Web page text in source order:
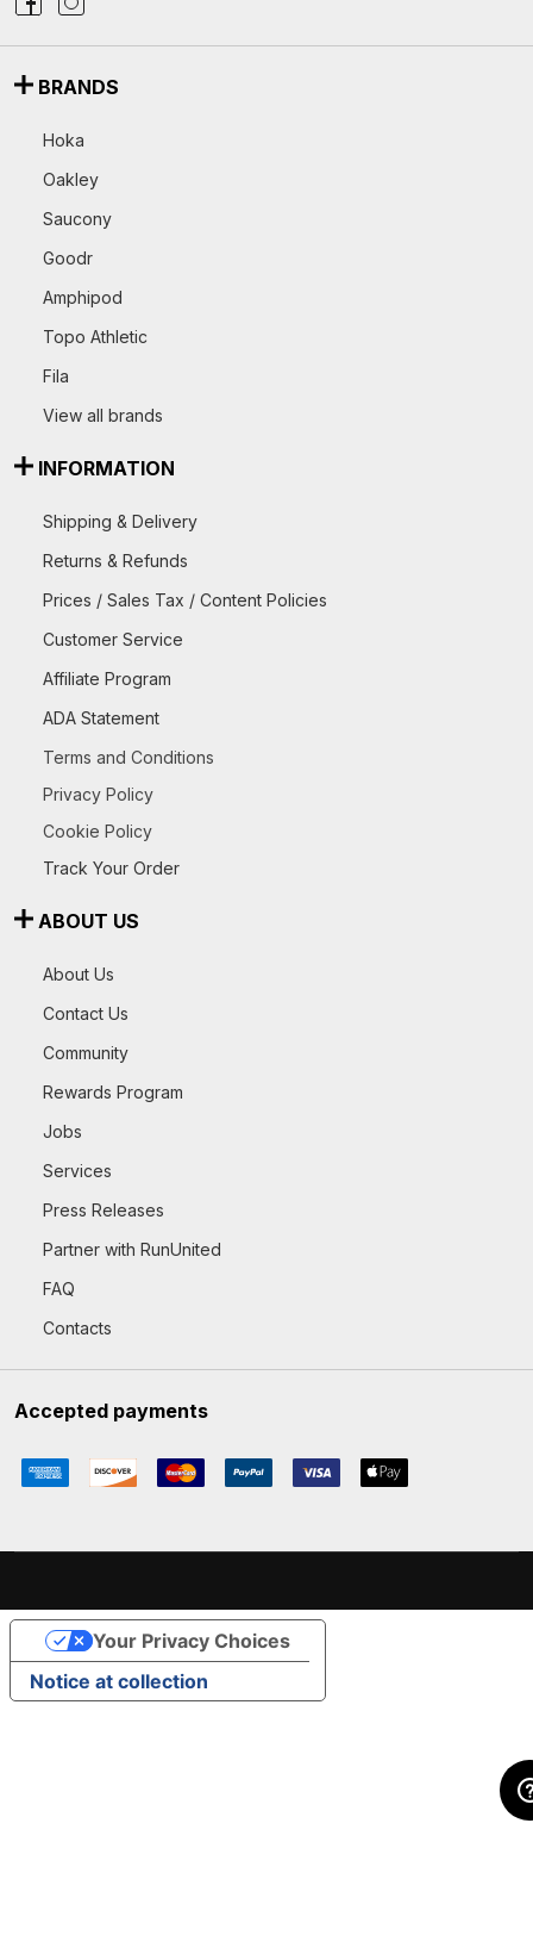
BRANDS
Hoka
Oakley
Saucony
Goodr
Amphipod
Topo Athletic
Fila
View all brands
INFORMATION
Shipping & Delivery
Returns & Refunds
Prices / Sales Tax / Content Policies
Customer Service
Affiliate Program
ADA Statement
Terms and Conditions
Privacy Policy
Cookie Policy
Track Your Order
ABOUT US
About Us
Contact Us
Community
Rewards Program
Jobs
Services
Press Releases
Partner with RunUnited
FAQ
Contacts
Accepted payments
Notice at collection
Your Privacy Choices